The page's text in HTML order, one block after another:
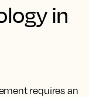
in
requires an